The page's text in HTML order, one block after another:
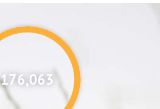
176,087